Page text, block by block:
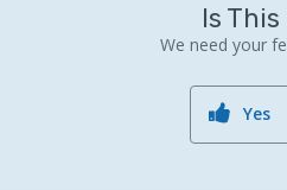
Is
We need your
Yes